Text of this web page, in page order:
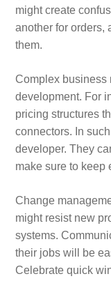
might create
another for orders,
them.
Complex business
development. For
pricing structures
connectors. In
developer. They
make sure to keep
Change
might resist new
systems.
their jobs will be
Celebrate quick